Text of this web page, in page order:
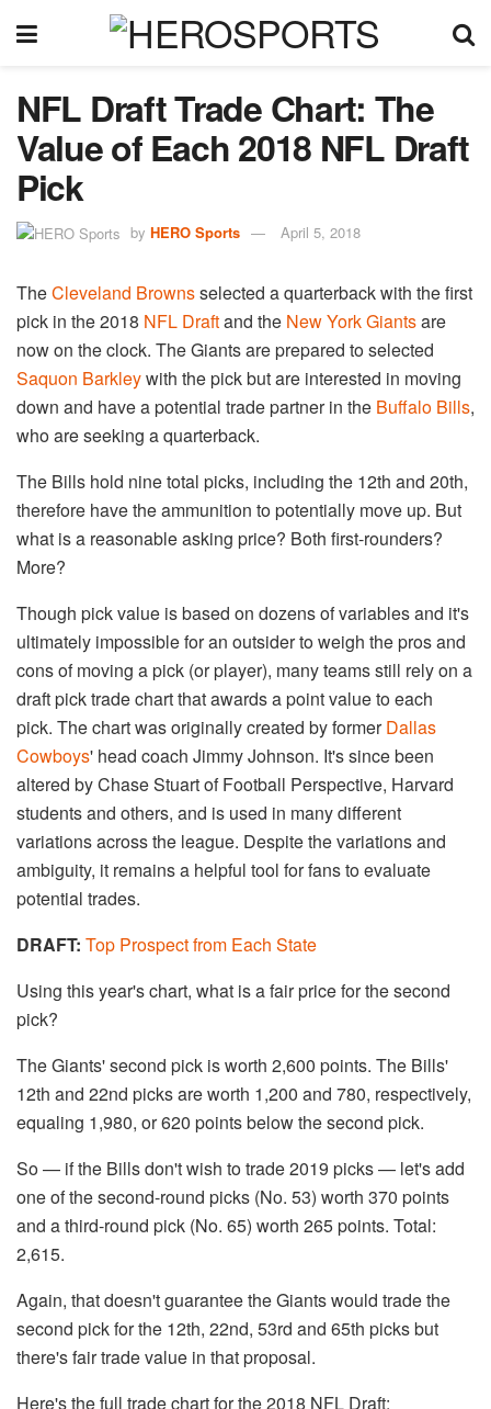
NFL Draft Trade Chart: The
Value of Each 2018 NFL Draft
Pick
by HERO Sports April 5, 2018
TheCleveland Brownsselected a quarterback with the first
pick in the 2018 NFL Draftand the New York Giantsare
now on the clock. The Giants are prepared to selected
Saquon Barkleywith the pick but are interested in moving
down and have a potential trade partner in the Buffalo Bills,
who are seeking a quarterback.
The Bills hold nine total picks, including the 12th and 20th,
therefore have the ammunition to potentially move up. But
what is a reasonable asking price? Both first-rounders?
More?
Though pick value is based on dozens of variables and it's
ultimately impossible for an outsider to weigh the pros and
cons of moving a pick (or player), many teams still rely on a
draft pick trade chart that awards a point value to each
pick. The chart was originally created by formerDallas
Cowboys' head coach Jimmy Johnson. It's since been
altered by Chase Stuart of Football Perspective, Harvard
students and others, and is used in many different
variations across the league. Despite the variations and
ambiguity, it remains a helpful tool for fans to evaluate
potential trades.
DRAFT: Top Prospect from Each State
Using this year's chart, what is a fair price for the second
pick?
The Giants' second pick is worth 2,600 points. The Bills'
12th and 22nd picks are worth 1,200 and 780, respectively,
equaling 1,980, or 620 points below the second pick.
So — if the Bills don't wish to trade 2019 picks — let's add
one of the second-round picks (No. 53) worth 370 points
and a third-round pick (No. 65) worth 265 points. Total:
2,615.
Again, that doesn't guarantee the Giants would trade the
second pick for the 12th, 22nd, 53rd and 65th picks but
there's fair trade value in that proposal.
Here's the full trade chart for the 2018 NFL Draft: